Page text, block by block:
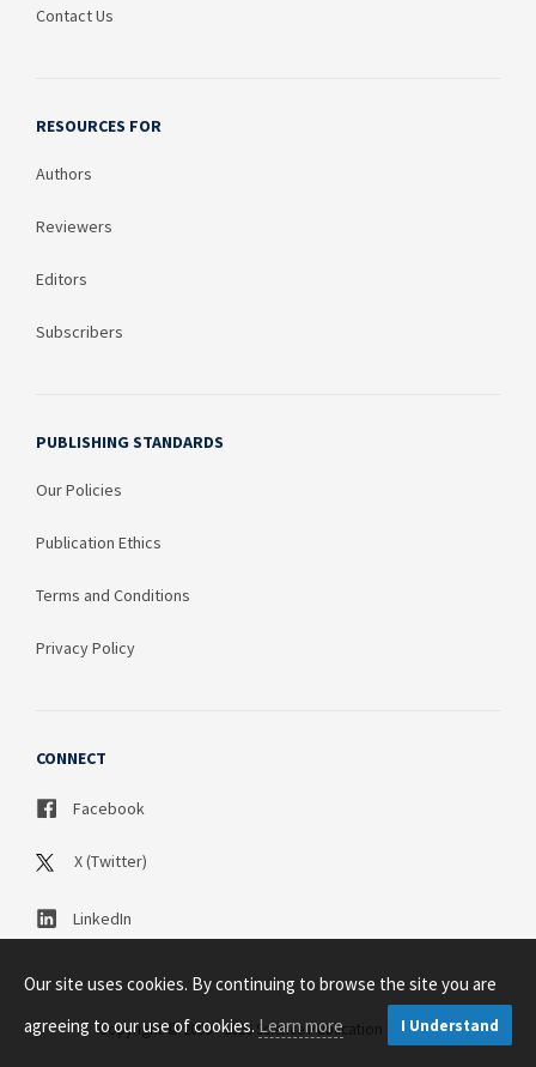
Contact Us
RESOURCES FOR
Authors
Reviewers
Editors
Subscribers
PUBLISHING STANDARDS
Our Policies
Publication Ethics
Terms and Conditions
Privacy Policy
CONNECT
Facebook
X (Twitter)
LinkedIn
Copyright © 2003 - 2026 Science Publication PTY LTD
Our site uses cookies. By continuing to browse the site you are
agreeing to our use of cookies.Learn more I Understand